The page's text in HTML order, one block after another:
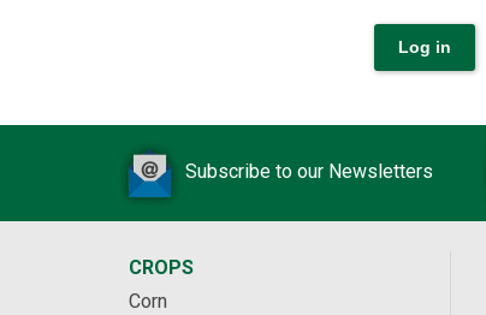
Subscribe to our Newsletters
CROPS
Corn